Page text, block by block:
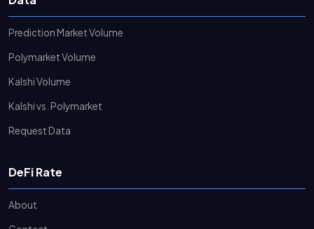
Prediction Market Volume
Polymarket Volume
Kalshi Volume
Kalshi vs. Polymarket
Request Data
DeFi Rate
About